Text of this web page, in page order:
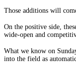
Those additions will
On the positive side,
wide-open and
What we know on
into the field as